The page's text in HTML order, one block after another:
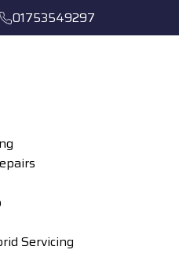
01753549297
Servicing